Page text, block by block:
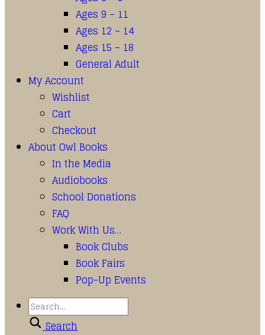
Ages 9 – 11
Ages 12 – 14
Ages 15 – 18
General Adult
My Account
Wishlist
Cart
Checkout
About Owl Books
In the Media
Audiobooks
School Donations
FAQ
Work With Us…
Book Clubs
Book Fairs
Pop-Up Events
Search